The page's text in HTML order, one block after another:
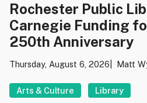
Rochester Public
Carnegie Funding
250th Anniversary
Thursday, August 6, 2026 Matt
Arts & Culture Library